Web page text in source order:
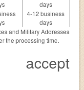
days
4-12 business
days
and Military Addresses
the processing time.
accept